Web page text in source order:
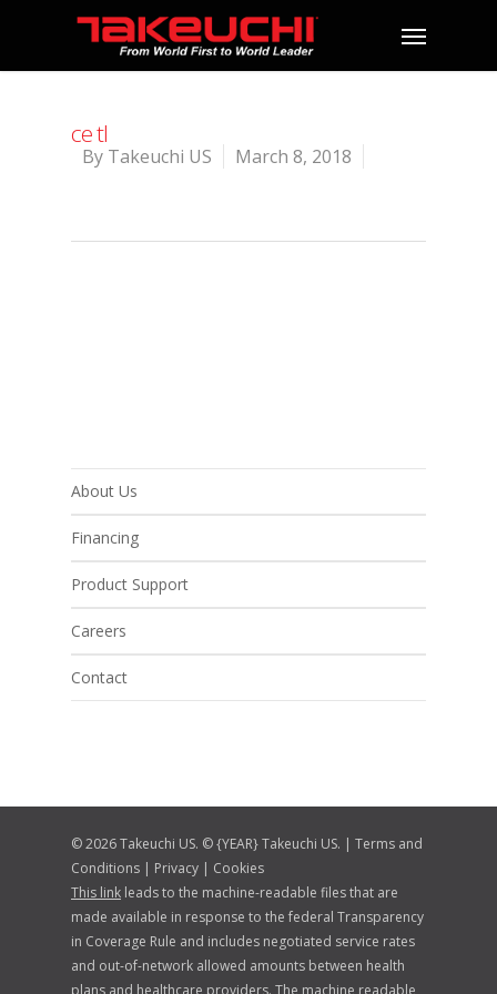
ce tl
By Takeuchi US March 8, 2018
About Us
Financing
Product Support
Careers
Contact
© 2026 Takeuchi US. © {YEAR} Takeuchi US. | Terms and
Conditions | Privacy | Cookies
This link leads to the machine-readable files that are
made available in response to the federal Transparency
in Coverage Rule and includes negotiated service rates
and out-of-network allowed amounts between health
plans and healthcare providers. The machine readable